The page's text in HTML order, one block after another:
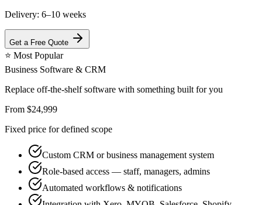
Delivery: 6–10 weeks
Get a Free Quote
⭐ Most Popular
Business Software & CRM
Replace off-the-shelf software with something built for you
From $24,999
Fixed price for defined scope
Custom CRM or business management system
Role-based access — staff, managers, admins
Automated workflows & notifications